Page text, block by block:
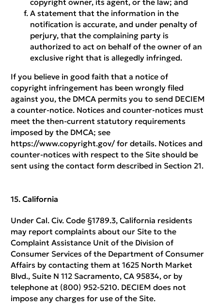
copyright owner, its agent, or the law; and
A statement that the information in the
notification is accurate, and under penalty of
perjury, that the complaining party is
authorized to act on behalf of the owner of an
exclusive right that is allegedly infringed.
If you believe in good faith that a notice of
copyright infringement has been wrongly filed
against you, the DMCA permits you to send DECIEM
a counter-notice. Notices and counter-notices must
meet the then-current statutory requirements
imposed by the DMCA; see
https://www.copyright.gov/ for details. Notices and
counter-notices with respect to the Site should be
sent using the contact form described in Section 21.
California
Under Cal. Civ. Code §1789.3, California residents
may report complaints about our Site to the
Complaint Assistance Unit of the Division of
Consumer Services of the Department of Consumer
Affairs by contacting them at 1625 North Market
Blvd., Suite N 112 Sacramento, CA 95834, or by
telephone at (800) 952-5210. DECIEM does not
impose any charges for use of the Site.